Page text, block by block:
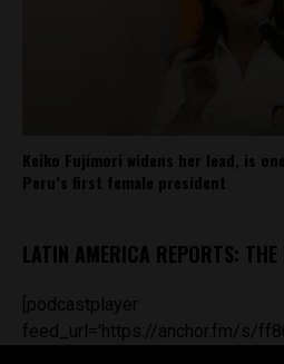
Keiko Fujimori widens her lead, is
Peru’s first female president
LATIN AMERICA REPORTS: THE
[podcastplayer
feed_url='https://anchor.fm/s/